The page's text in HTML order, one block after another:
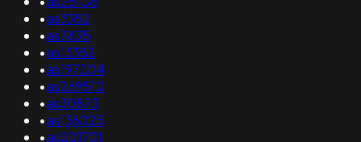
•as3352
•as7835
•as13352
•as197204
•as269510
•as30873
•as136025
•as201701